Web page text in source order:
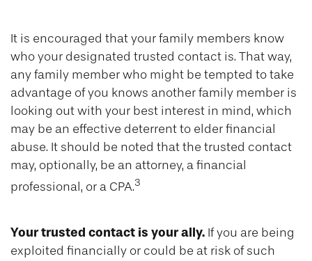
It is encouraged that your family members know
who your designated trusted contact is. That way,
any family member who might be tempted to take
advantage of you knows another family member is
looking out with your best interest in mind, which
may be an effective deterrent to elder financial
abuse. It should be noted that the trusted contact
may, optionally, be an attorney, a financial
professional, or a CPA.3
Your trusted contact is your ally. If you are being
exploited financially or could be at risk of such